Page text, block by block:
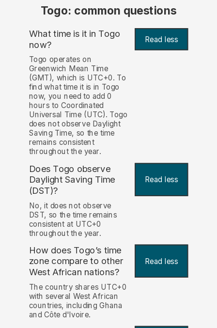
Togo: common questions
What time is it in Togo
now? Read less
Togo operates on
Greenwich Mean Time
(GMT), which is UTC+0. To
find what time it is in Togo
now, you need to add 0
hours to Coordinated
Universal Time (UTC). Togo
does not observe Daylight
Saving Time, so the time
remains consistent
throughout the year.
Does Togo observe
Daylight Saving Time
(DST)?
Read less
No, it does not observe
DST, so the time remains
consistent at UTC+0
throughout the year.
How does Togo’s time
zone compare to other
West African nations?
Read less
The country shares UTC+0
with several West African
countries, including Ghana
and Côte d'Ivoire.